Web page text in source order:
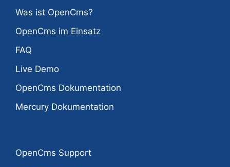
Was ist OpenCms?
OpenCms im Einsatz
FAQ
Live Demo
OpenCms Dokumentation
Mercury Dokumentation
OpenCms Support